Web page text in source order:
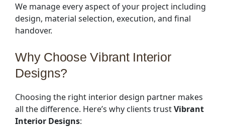
We manage every aspect of your project including
design, material selection, execution, and final
handover.
Why Choose Vibrant Interior
Designs?
Choosing the right interior design partner makes
all the difference. Here’s why clients trustVibrant
Interior Designs: